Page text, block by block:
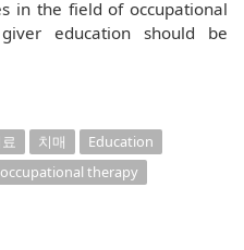
in the field of occupational
education should be
치매
Education
therapy